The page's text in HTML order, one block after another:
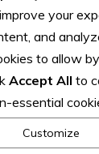
your
and
to allow
Accept All to
essential
Customize